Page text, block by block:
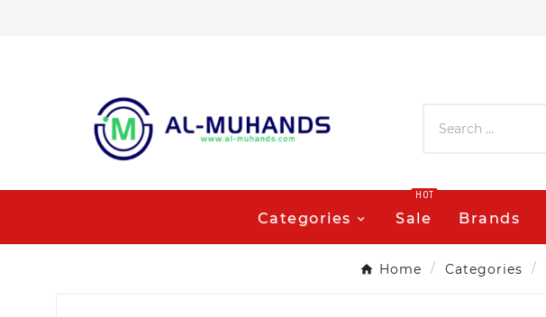
Categories Sale
HOT
Brands
Home Categories